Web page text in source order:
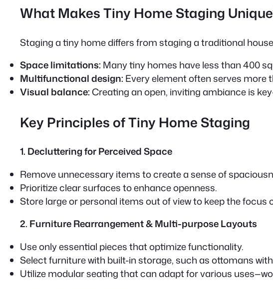
What Makes Tiny Home Staging
Staging a tiny home differs from staging a traditional
Space limitations: Many tiny homes have less than 400
Multifunctional design: Every element often serves more
Visual balance:Creating an open, inviting ambiance is
Key Principles of Tiny Home Staging
1. Decluttering for Perceived Space
Remove unnecessary items to create a sense of
Prioritize clear surfaces to enhance openness.
Store large or personal items out of view to keep the focus
2. Furniture Rearrangement & Multi-purpose Layouts
Use only essential pieces that optimize functionality.
Select furniture with built-in storage, such as ottomans
Utilize modular seating that can adapt for various